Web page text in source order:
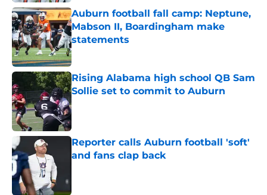
Auburn football fall camp: Neptune,
Mabson II, Boardingham make
statements
Published by on Invalid Date
Rising Alabama high school QB Sam
Sollie set to commit to Auburn
Published by on Invalid Date
Reporter calls Auburn football 'soft'
and fans clap back